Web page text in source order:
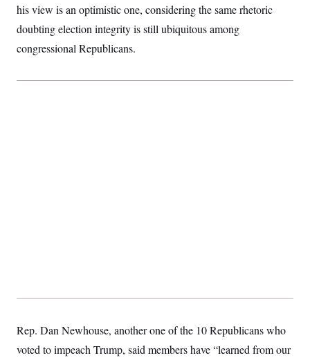
his view is an optimistic one, considering the same rhetoric
doubting election integrity is still ubiquitous among
congressional Republicans.
Rep. Dan Newhouse, another one of the 10 Republicans who
voted to impeach Trump, said members have “learned from our